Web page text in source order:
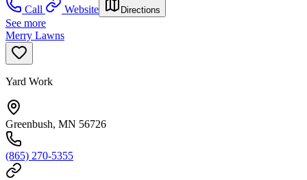
Call
Website Directions
See more
Merry Lawns
Yard Work
Greenbush, MN 56726
(865) 270-5355